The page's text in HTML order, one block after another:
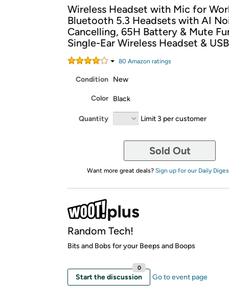
Amazon Prime membership required. See
Get started by logging in with Amazon or try a
Wireless Headset with Mic for
Bluetooth 5.3 Headsets with AI
Cancelling, 65H Battery & Mute
Single-Ear Wireless Headset &
80 Amazon ratings
Condition New
Color Black
Quantity Limit 3 per customer
Sold Out
Want more great deals? Sign up for our Daily
Random Tech!
Bits and Bobs for your Beeps and Boops
Start the discussion
0
Go to event page